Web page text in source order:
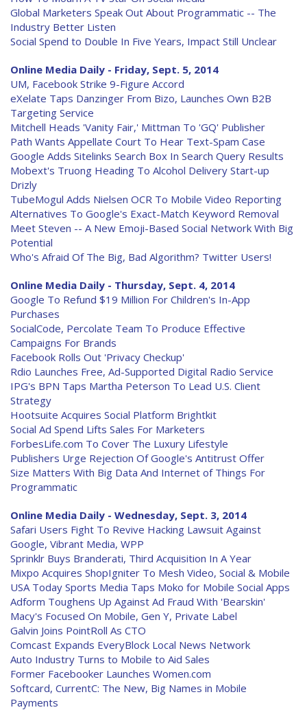
Global Marketers Speak Out About Programmatic -- The
Industry Better Listen
Social Spend to Double In Five Years, Impact Still Unclear
Online Media Daily - Friday, Sept. 5, 2014
UM, Facebook Strike 9-Figure Accord
eXelate Taps Danzinger From Bizo, Launches Own B2B
Targeting Service
Mitchell Heads 'Vanity Fair,' Mittman To 'GQ' Publisher
Path Wants Appellate Court To Hear Text-Spam Case
Google Adds Sitelinks Search Box In Search Query Results
Mobext's Truong Heading To Alcohol Delivery Start-up
Drizly
TubeMogul Adds Nielsen OCR To Mobile Video Reporting
Alternatives To Google's Exact-Match Keyword Removal
Meet Steven -- A New Emoji-Based Social Network With Big
Potential
Who's Afraid Of The Big, Bad Algorithm? Twitter Users!
Online Media Daily - Thursday, Sept. 4, 2014
Google To Refund $19 Million For Children's In-App
Purchases
SocialCode, Percolate Team To Produce Effective
Campaigns For Brands
Facebook Rolls Out 'Privacy Checkup'
Rdio Launches Free, Ad-Supported Digital Radio Service
IPG's BPN Taps Martha Peterson To Lead U.S. Client
Strategy
Hootsuite Acquires Social Platform Brightkit
Social Ad Spend Lifts Sales For Marketers
ForbesLife.com To Cover The Luxury Lifestyle
Publishers Urge Rejection Of Google's Antitrust Offer
Size Matters With Big Data And Internet of Things For
Programmatic
Online Media Daily - Wednesday, Sept. 3, 2014
Safari Users Fight To Revive Hacking Lawsuit Against
Google, Vibrant Media, WPP
Sprinklr Buys Branderati, Third Acquisition In A Year
Mixpo Acquires ShopIgniter To Mesh Video, Social & Mobile
USA Today Sports Media Taps Moko for Mobile Social Apps
Adform Toughens Up Against Ad Fraud With 'Bearskin'
Macy's Focused On Mobile, Gen Y, Private Label
Galvin Joins PointRoll As CTO
Comcast Expands EveryBlock Local News Network
Auto Industry Turns to Mobile to Aid Sales
Former Facebooker Launches Women.com
Softcard, CurrentC: The New, Big Names in Mobile
Payments